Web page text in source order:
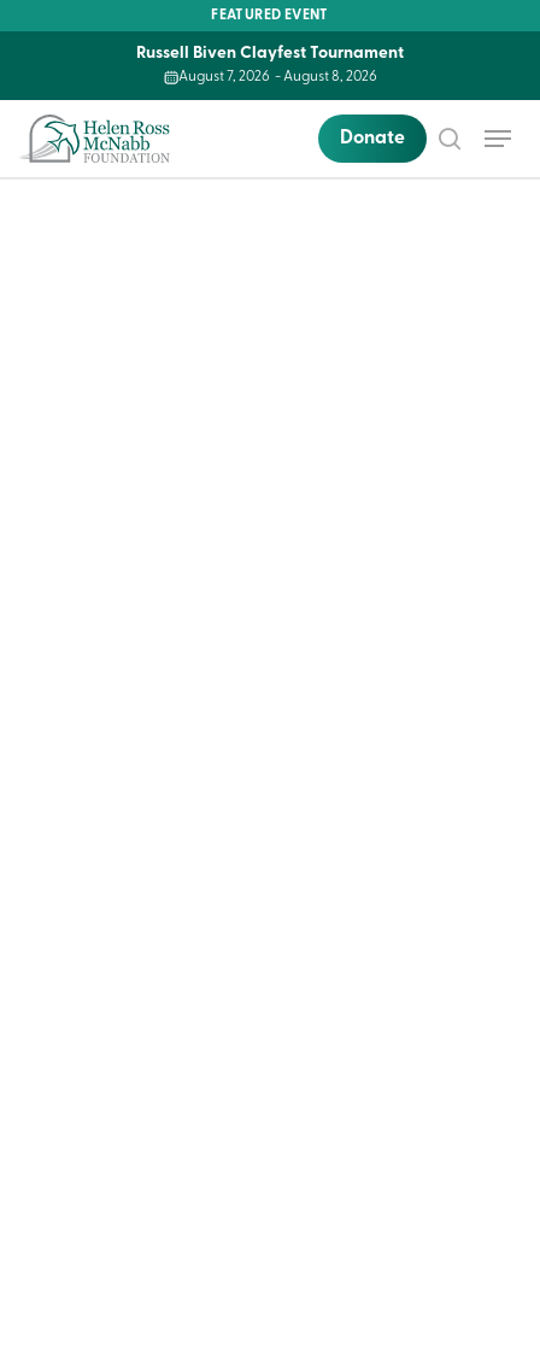
content
FEATURED EVENT
Russell Biven Clayfest Tournament
August 7, 2026 -August 8, 2026
Donate search
Menu